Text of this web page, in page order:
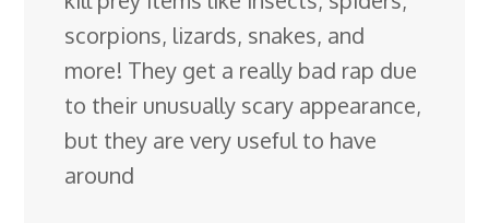
scorpions, lizards, snakes, and
more! They get a really bad rap due
to their unusually scary appearance,
but they are very useful to have
around